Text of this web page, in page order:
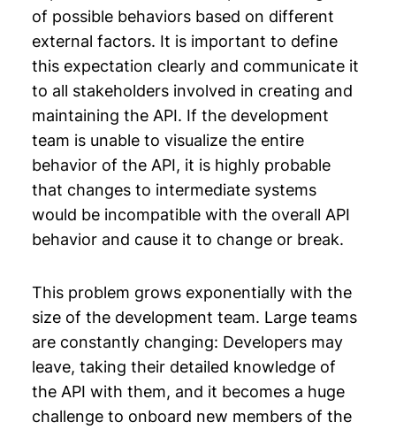
of possible behaviors based on different
external factors. It is important to define
this expectation clearly and communicate it
to all stakeholders involved in creating and
maintaining the API. If the development
team is unable to visualize the entire
behavior of the API, it is highly probable
that changes to intermediate systems
would be incompatible with the overall API
behavior and cause it to change or break.
This problem grows exponentially with the
size of the development team. Large teams
are constantly changing: Developers may
leave, taking their detailed knowledge of
the API with them, and it becomes a huge
challenge to onboard new members of the